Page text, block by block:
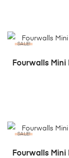
SALE!
Fourwalls Mini
SALE!
Fourwalls Mini